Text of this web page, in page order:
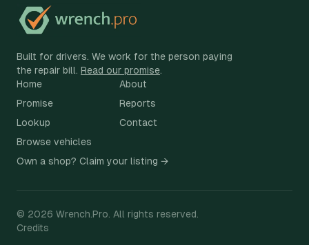
Built for drivers. We work for the person paying
the repair bill. Read our promise.
Home
About
Promise
Reports
Lookup
Contact
Browse vehicles
Own a shop? Claim your listing →
© 2026 Wrench.Pro. All rights reserved.
Credits